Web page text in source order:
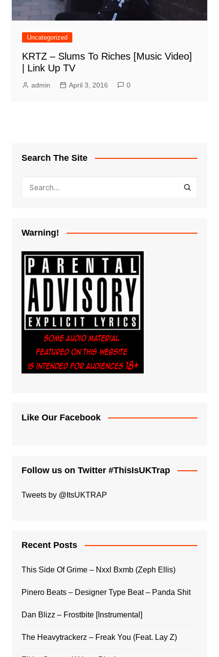
Uncategorized
KRTZ – Slums To Riches [Music Video]
| Link Up TV
admin April 3, 2016 0
Search The Site
Warning!
Like Our Facebook
Follow us on Twitter #ThisIsUKTrap
Tweets by @ItsUKTRAP
Recent Posts
This Side Of Grime – Nxxl Bxmb (Zeph Ellis)
Pinero Beats – Designer Type Beat – Panda Shit
Dan Blizz – Frostbite [Instrumental]
The Heavytrackerz – Freak You (Feat. Lay Z)